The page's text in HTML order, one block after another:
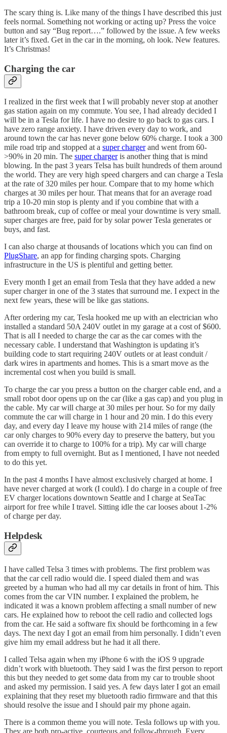
The scary thing is. Like many of the things I have described this just
feels normal. Something not working or acting up? Press the voice
button and say “Bug report….” followed by the issue. A few weeks
later it’s fixed. Get in the car in the morning, oh look. New features.
It’s Christmas!
Charging the car
I realized in the first week that I will probably never stop at another
gas station again on my commute. You see, I had already decided I
will be in a Tesla for life. I have no desire to go back to gas cars. I
have zero range anxiety. I have driven every day to work, and
around town the car has never gone below 60% charge. I took a 300
mile road trip and stopped at a super chargerand went from 60-
>90% in 20 min. The super chargeris another thing that is mind
blowing. In the past 3 years Telsa has built hundreds of them around
the world. They are very high speed chargers and can charge a Tesla
at the rate of 320 miles per hour. Compare that to my home which
charges at 30 miles per hour. That means that for an average road
trip a 10-20 min stop is plenty and if you combine that with a
bathroom break, cup of coffee or meal your downtime is very small.
super charges are free, paid for by solar power Tesla generates or
buys, and fast.
I can also charge at thousands of locations which you can find on
PlugShare, an app for finding charging spots. Charging
infrastructure in the US is plentiful and getting better.
Every month I get an email from Tesla that they have added a new
super charger in one of the 3 states that surround me. I expect in the
next few years, these will be like gas stations.
After ordering my car, Tesla hooked me up with an electrician who
installed a standard 50A 240V outlet in my garage at a cost of $600.
That is all I needed to charge the car as the car comes with the
necessary cable. I understand that Washington is updating it’s
building code to start requiring 240V outlets or at least conduit /
dark wires in apartments and homes. This is a smart move as the
incremental cost when you build is small.
To charge the car you press a button on the charger cable end, and a
small robot door opens up on the car (like a gas cap) and you plug in
the cable. My car will charge at 30 miles per hour. So for my daily
commute the car will charge in 1 hour and 20 min. I do this every
day, and every day I leave my house with 214 miles of range (the
car only charges to 90% every day to preserve the battery, but you
can override it to charge to 100% for a trip). My car will charge
from empty to full overnight. But as I mentioned, I have not needed
to do this yet.
In the past 4 months I have almost exclusively charged at home. I
have never charged at work (I could). I do charge in a couple of free
EV charger locations downtown Seattle and I charge at SeaTac
airport for free while I travel. Sitting idle the car looses about 1-2%
of charge per day.
Helpdesk
I have called Telsa 3 times with problems. The first problem was
that the car cell radio would die. I speed dialed them and was
greeted by a human who had all my car details in front of him. This
comes from the car VIN number. I explained the problem, he
indicated it was a known problem affecting a small number of new
cars. He explained how to reboot the cell radio and collected logs
from the car. He said a software fix should be forthcoming in a few
days. The next day I got an email from him personally. I didn’t even
give him my email address but he had it all there.
I called Telsa again when my iPhone 6 with the iOS 9 upgrade
didn’t work with bluetooth. They said I was the first person to report
this but they needed to get some data from my car to trouble shoot
and asked my permission. I said yes. A few days later I got an email
explaining that they reset my bluetooth radio firmware and that this
should resolve the issue and I should pair my phone again.
There is a common theme you will note. Tesla follows up with you.
They are both pro-active, courteous and follow-through. Every